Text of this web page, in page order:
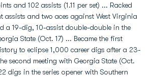
and 102 assists (1.11 per set) ... Racked
assists and two aces against West Virginia
a 19-dig, 10-assist double-double in the
State (Oct. 17) ... Became the first
to eclipse 1,000 career digs after a 23-
second meeting with Georgia State (Oct.
digs in the series opener with Southern